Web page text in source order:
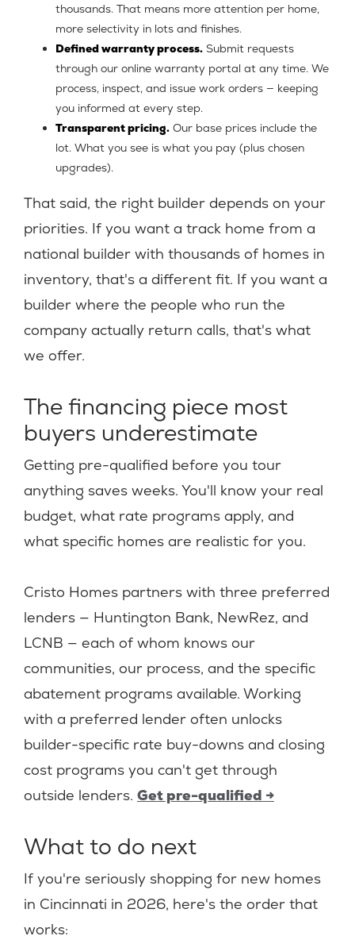
thousands. That means more attention per home,
more selectivity in lots and finishes.
Defined warranty process. Submit requests
through our online warranty portal at any time. We
process, inspect, and issue work orders — keeping
you informed at every step.
Transparent pricing. Our base prices include the
lot. What you see is what you pay (plus chosen
upgrades).
That said, the right builder depends on your
priorities. If you want a track home from a
national builder with thousands of homes in
inventory, that's a different fit. If you want a
builder where the people who run the
company actually return calls, that's what
we offer.
The financing piece most
buyers underestimate
Getting pre-qualified before you tour
anything saves weeks. You'll know your real
budget, what rate programs apply, and
what specific homes are realistic for you.
Cristo Homes partners with three preferred
lenders — Huntington Bank, NewRez, and
LCNB — each of whom knows our
communities, our process, and the specific
abatement programs available. Working
with a preferred lender often unlocks
builder-specific rate buy-downs and closing
cost programs you can't get through
outside lenders. Get pre-qualified →
What to do next
If you're seriously shopping for new homes
in Cincinnati in 2026, here's the order that
works: